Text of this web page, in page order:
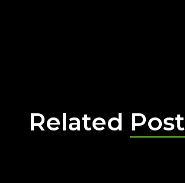
Related Post